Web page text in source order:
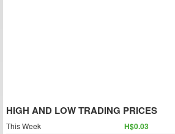
HIGH AND LOW TRADING PRICES
This Week H$0.03